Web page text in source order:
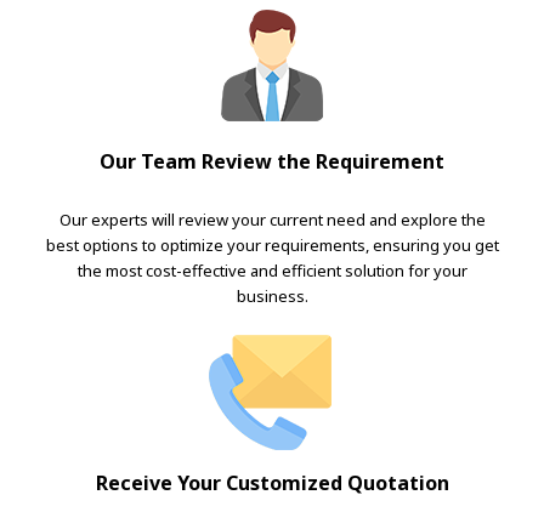
Our Team Review the Requirement
Our experts will review your current need and explore the
best options to optimize your requirements, ensuring you get
the most cost-effective and efficient solution for your
business.
Receive Your Customized Quotation